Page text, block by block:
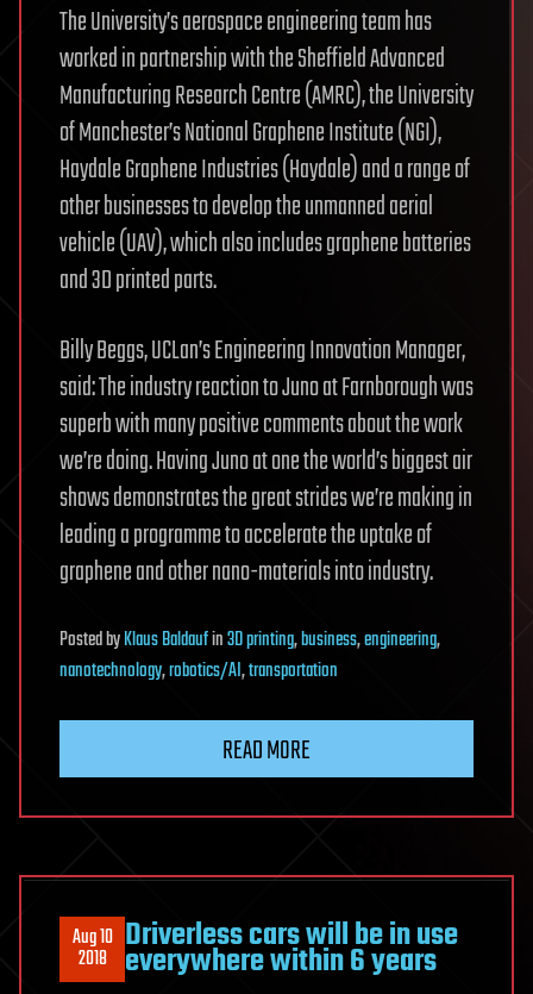
The University’s aerospace engineering team has
worked in partnership with the Sheffield Advanced
Manufacturing Research Centre (AMRC), the University
of Manchester’s National Graphene Institute (NGI),
Haydale Graphene Industries (Haydale) and a range of
other businesses to develop the unmanned aerial
vehicle (UAV), which also includes graphene batteries
and 3D printed parts.
Billy Beggs, UCLan’s Engineering Innovation Manager,
said: The industry reaction to Juno at Farnborough was
superb with many positive comments about the work
we’re doing. Having Juno at one the world’s biggest air
shows demonstrates the great strides we’re making in
leading a programme to accelerate the uptake of
graphene and other nano-materials into industry.
PostedbyKlaus Baldaufin3D printing,business,engineering,
nanotechnology,robotics/AI,transportation
READ MORE
Aug 10
2018 Driverless cars will be in use
everywhere within 6 years